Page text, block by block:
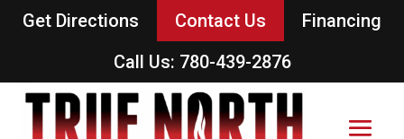
Get Directions Contact Us
Financing
Call Us: 780-439-2876